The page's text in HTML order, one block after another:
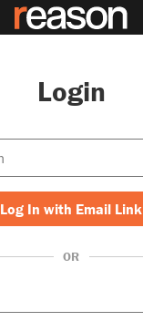
Login
Log In with Email Link
OR